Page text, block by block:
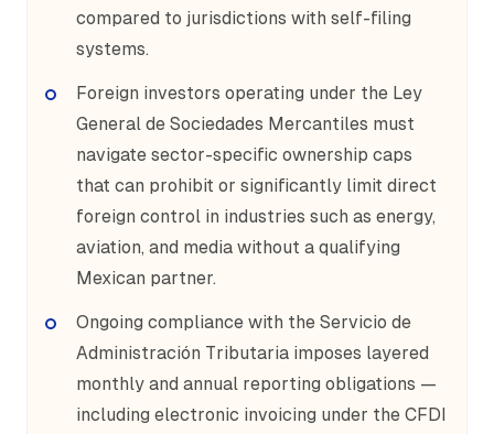
compared to jurisdictions with self-filing
systems.
Foreign investors operating under the Ley
General de Sociedades Mercantiles must
navigate sector-specific ownership caps
that can prohibit or significantly limit direct
foreign control in industries such as energy,
aviation, and media without a qualifying
Mexican partner.
Ongoing compliance with the Servicio de
Administración Tributaria imposes layered
monthly and annual reporting obligations —
including electronic invoicing under the CFDI